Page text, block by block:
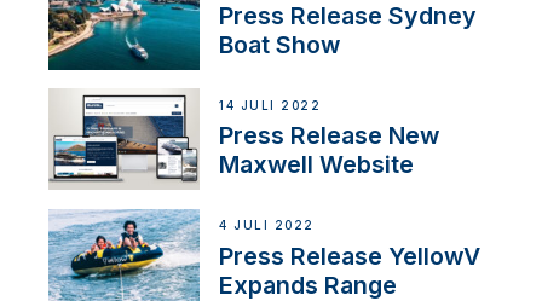
Press Release Sydney
Boat Show
14 JULI 2022
Press Release New
Maxwell Website
4 JULI 2022
Press Release YellowV
Expands Range